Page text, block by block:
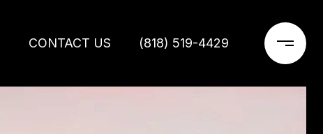
CONTACT US (818) 519-4429